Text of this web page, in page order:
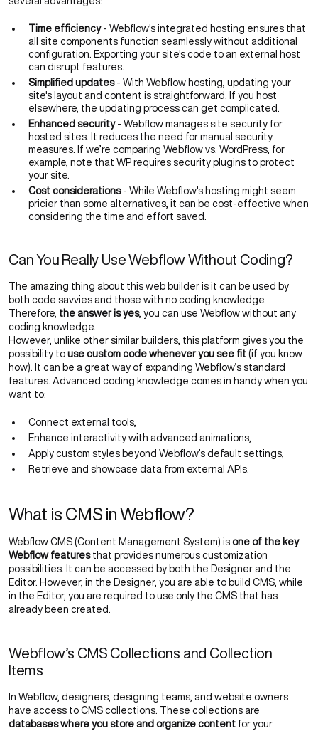
Time efficiency- Webflow's integrated hosting ensures that
all site components function seamlessly without additional
configuration. Exporting your site's code to an external host
can disrupt features.
Simplified updates- With Webflow hosting, updating your
site's layout and content is straightforward. If you host
elsewhere, the updating process can get complicated.
Enhanced security- Webflow manages site security for
hosted sites. It reduces the need for manual security
measures. If we’re comparing Webflow vs. WordPress , for
example, note that WP requires security plugins to protect
your site.
Cost considerations- While Webflow's hosting might seem
pricier than some alternatives, it can be cost-effective when
considering the time and effort saved.
Can You Really Use Webflow Without Coding?
The amazing thing about this web builder is it can be used by
both code savvies and those with no coding knowledge.
Therefore, the answer is yes, you can use Webflow without any
coding knowledge.
However, unlike other similar builders, this platform gives you the
possibility to use custom code whenever you see fit (if you know
how). It can be a great way of expanding Webflow’s standard
features. Advanced coding knowledge comes in handy when you
want to:
Connect external tools,
Enhance interactivity with advanced animations,
Apply custom styles beyond Webflow’s default settings,
Retrieve and showcase data from external APIs.
What is CMS in Webflow?
Webflow CMS (Content Management System) is one of the key
Webflow featuresthat provides numerous customization
possibilities. It can be accessed by both the Designer and the
Editor. However, in the Designer, you are able to build CMS, while
in the Editor, you are required to use only the CMS that has
already been created.
Webflow’s CMS Collections and Collection
Items
In Webflow, designers, designing teams, and website owners
have access to CMS collections. These collections are
databases where you store and organize content for your